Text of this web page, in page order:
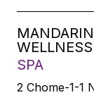
WELLNESS
SPA
2 Chome-1-1